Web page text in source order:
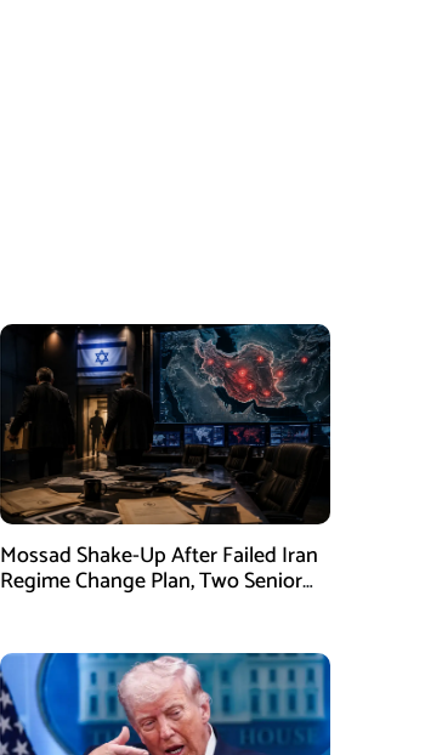
Mossad Shake-Up After Failed Iran
Regime Change Plan, Two Senior